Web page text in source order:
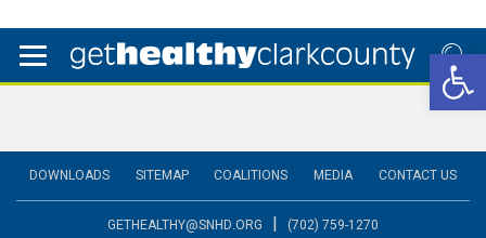
DOWNLOADS SITEMAP COALITIONS MEDIA CONTACT US
GETHEALTHY@SNHD.ORG | (702) 759-1270